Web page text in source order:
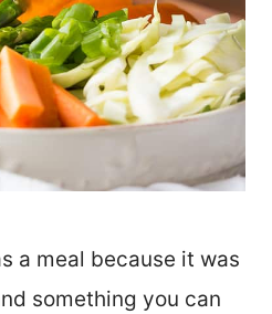
a meal because it was
something you can